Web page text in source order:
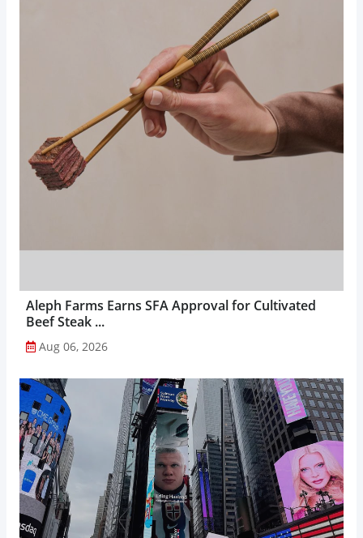
Aleph Farms Earns SFA Approval for Cultivated
Beef Steak ...
Aug 06, 2026